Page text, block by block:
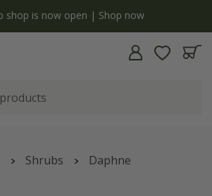
shop is now open | Shop now
Shrubs Daphne